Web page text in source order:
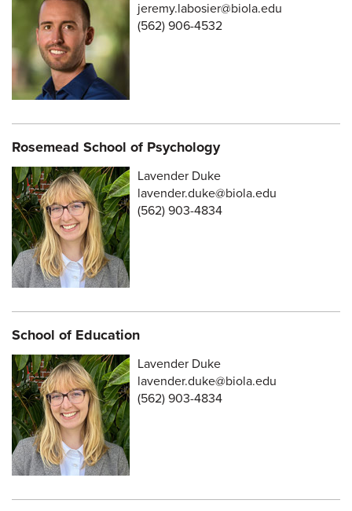
jeremy.labosier@biola.edu
(562) 906-4532
Rosemead School of Psychology
Lavender Duke
lavender.duke@biola.edu
(562) 903-4834
School of Education
Lavender Duke
lavender.duke@biola.edu
(562) 903-4834